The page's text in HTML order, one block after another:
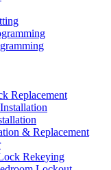
Replacement
& Replacement
Rekeying